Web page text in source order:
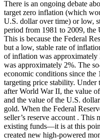
There is an ongoing debate
target zero inflation (which
U.S. dollar over time) or low,
period from 1981 to 2009, the
This is because the Federal
but a low, stable rate of
of inflation was approximately
was approximately 2%. The
economic conditions since
targeting price stability. Under
after World War II, the value
and the value of the U.S.
gold. When the Federal
seller’s reserve account . This
existing funds—it is at this
created new high-powered